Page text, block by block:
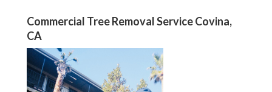
Commercial Tree Removal Service Covina,
CA